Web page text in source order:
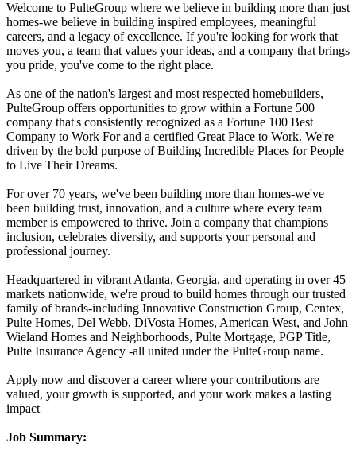
Welcome to PulteGroup where we believe in building more than just
homes-we believe in building inspired employees, meaningful
careers, and a legacy of excellence. If you're looking for work that
moves you, a team that values your ideas, and a company that brings
you pride, you've come to the right place.
As one of the nation's largest and most respected homebuilders,
PulteGroup offers opportunities to grow within a Fortune 500
company that's consistently recognized as a Fortune 100 Best
Company to Work For and a certified Great Place to Work. We're
driven by the bold purpose of Building Incredible Places for People
to Live Their Dreams.
For over 70 years, we've been building more than homes-we've
been building trust, innovation, and a culture where every team
member is empowered to thrive. Join a company that champions
inclusion, celebrates diversity, and supports your personal and
professional journey.
Headquartered in vibrant Atlanta, Georgia, and operating in over 45
markets nationwide, we're proud to build homes through our trusted
family of brands-including Innovative Construction Group, Centex,
Pulte Homes, Del Webb, DiVosta Homes, American West, and John
Wieland Homes and Neighborhoods, Pulte Mortgage, PGP Title,
Pulte Insurance Agency -all united under the PulteGroup name.
Apply now and discover a career where your contributions are
valued, your growth is supported, and your work makes a lasting
impact
Job Summary: